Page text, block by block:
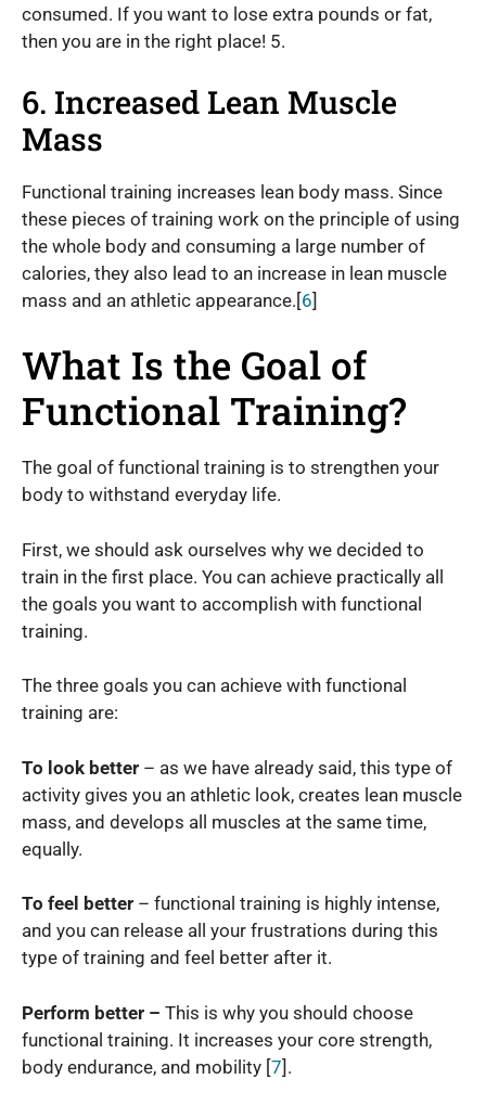
consumed. If you want to lose extra pounds or fat,
then you are in the right place! 5.
6. Increased Lean Muscle
Mass
Functional training increases lean body mass. Since
these pieces of training work on the principle of using
the whole body and consuming a large number of
calories, they also lead to an increase in lean muscle
mass and an athletic appearance.[6]
What Is the Goal of
Functional Training?
The goal of functional training is to strengthen your
body to withstand everyday life.
First, we should ask ourselves why we decided to
train in the first place. You can achieve practically all
the goals you want to accomplish with functional
training.
The three goals you can achieve with functional
training are:
To look better – as we have already said, this type of
activity gives you an athletic look, creates lean muscle
mass, and develops all muscles at the same time,
equally.
To feel better – functional training is highly intense,
and you can release all your frustrations during this
type of training and feel better after it.
Perform better – This is why you should choose
functional training. It increases your core strength,
body endurance, and mobility [7].